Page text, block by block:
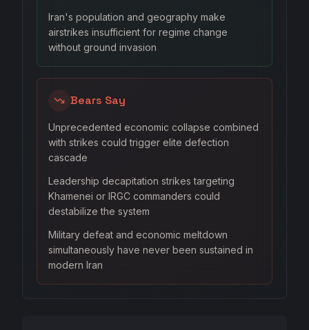
Iran's population and geography make
airstrikes insufficient for regime change
without ground invasion
Bears Say
Unprecedented economic collapse combined
with strikes could trigger elite defection
cascade
Leadership decapitation strikes targeting
Khamenei or IRGC commanders could
destabilize the system
Military defeat and economic meltdown
simultaneously have never been sustained in
modern Iran